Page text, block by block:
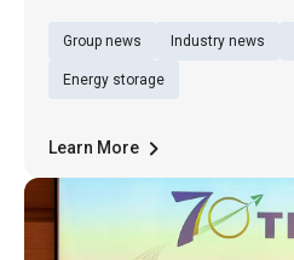
Ltd. (TWSE: 1504), Billion
subsidiary of Billion
Group news Industry news
Energy storage
Learn More